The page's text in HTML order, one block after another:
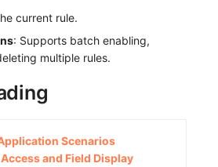
current rule.
: Supports batch enabling,
multiple rules.
Scenarios
and Field Display